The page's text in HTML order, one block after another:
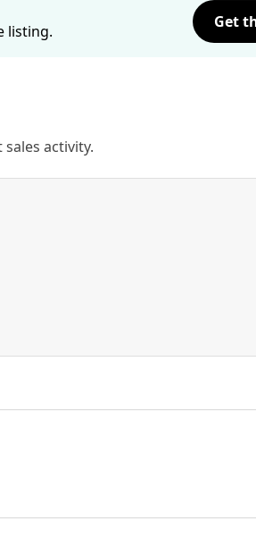
listing.
Get
activity.